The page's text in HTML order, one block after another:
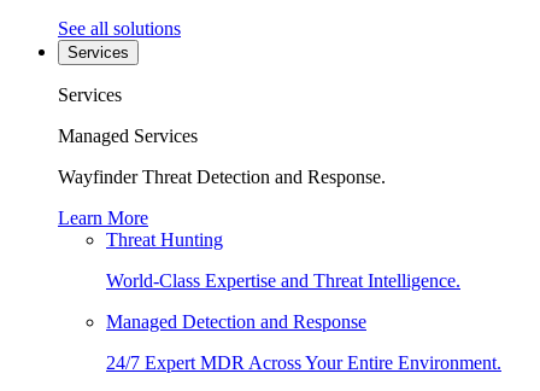
See all solutions
Services
Services
Managed Services
Wayfinder Threat Detection and Response.
Learn More
Threat Hunting
World-Class Expertise and Threat Intelligence.
Managed Detection and Response
24/7 Expert MDR Across Your Entire Environment.